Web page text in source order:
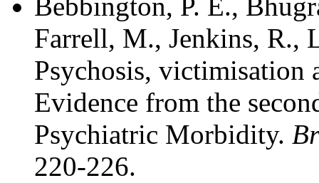
Bebbington, P. E.,
Farrell, M., Jenkins, R.,
Psychosis, victimisation
Evidence from the
Psychiatric Morbidity.
220-226.